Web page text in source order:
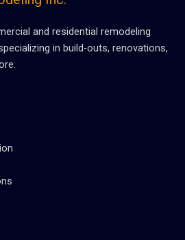
and residential remodeling
in build-outs, renovations,